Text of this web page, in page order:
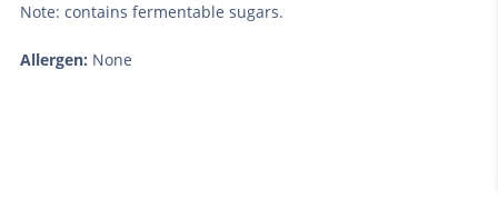
Note: contains fermentable sugars.
Allergen: None